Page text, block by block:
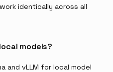
identically across all
models?
and vLLM for local model